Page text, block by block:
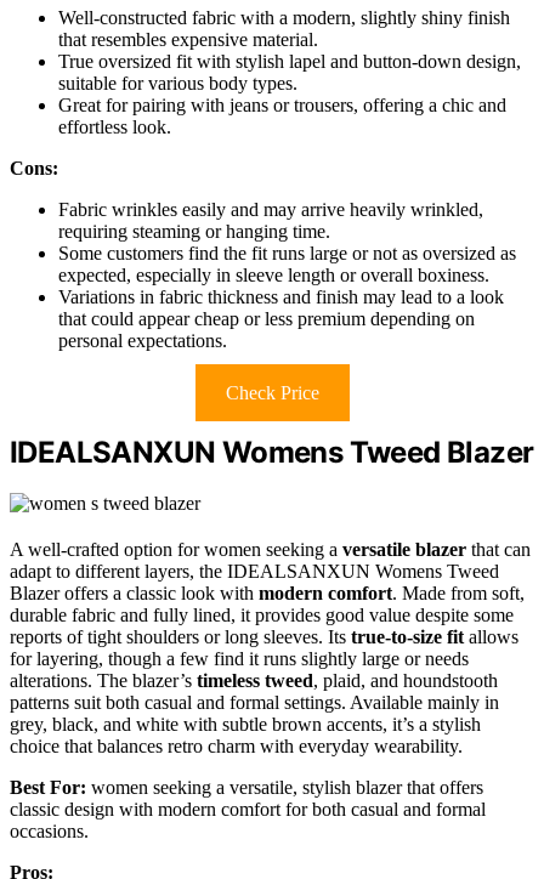
Well-constructed fabric with a modern, slightly shiny finish
that resembles expensive material.
True oversized fit with stylish lapel and button-down design,
suitable for various body types.
Great for pairing with jeans or trousers, offering a chic and
effortless look.
Cons:
Fabric wrinkles easily and may arrive heavily wrinkled,
requiring steaming or hanging time.
Some customers find the fit runs large or not as oversized as
expected, especially in sleeve length or overall boxiness.
Variations in fabric thickness and finish may lead to a look
that could appear cheap or less premium depending on
personal expectations.
Check Price
IDEALSANXUN Womens Tweed Blazer
A well-crafted option for women seeking a versatile blazer that can
adapt to different layers, the IDEALSANXUN Womens Tweed
Blazer offers a classic look with modern comfort. Made from soft,
durable fabric and fully lined, it provides good value despite some
reports of tight shoulders or long sleeves. Its true-to-size fitallows
for layering, though a few find it runs slightly large or needs
alterations. The blazer’s timeless tweed, plaid, and houndstooth
patterns suit both casual and formal settings. Available mainly in
grey, black, and white with subtle brown accents, it’s a stylish
choice that balances retro charm with everyday wearability.
Best For: women seeking a versatile, stylish blazer that offers
classic design with modern comfort for both casual and formal
occasions.
Pros: